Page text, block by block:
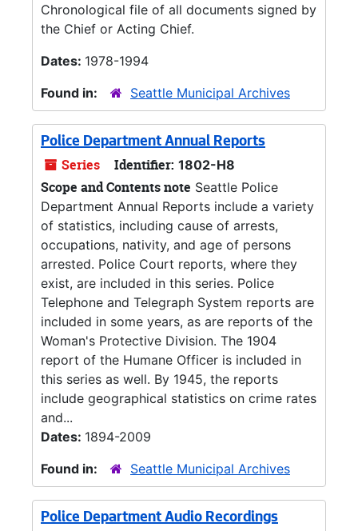
Chronological file of all documents signed by
the Chief or Acting Chief.
Dates: 1978-1994
Found in:
Seattle Municipal Archives
Police Department Annual Reports
Series Identifier: 1802-H8
Scope and Contents note Seattle Police
Department Annual Reports include a variety
of statistics, including cause of arrests,
occupations, nativity, and age of persons
arrested. Police Court reports, where they
exist, are included in this series. Police
Telephone and Telegraph System reports are
included in some years, as are reports of the
Woman's Protective Division. The 1904
report of the Humane Officer is included in
this series as well. By 1945, the reports
include geographical statistics on crime rates
and...
Dates: 1894-2009
Found in:
Seattle Municipal Archives
Police Department Audio Recordings